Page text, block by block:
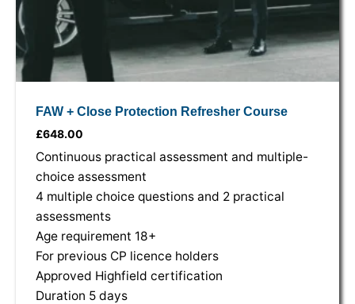
FAW + Close Protection Refresher Course
£648.00
Continuous practical assessment and multiple-
choice assessment
4 multiple choice questions and 2 practical
assessments
Age requirement 18+
For previous CP licence holders
Approved Highfield certification
Duration 5 days